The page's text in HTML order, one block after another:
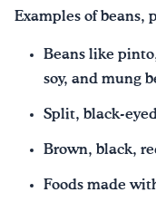
Examples of beans,
Beans like
soy, and mung
Split, black-
Brown, black,
Foods made